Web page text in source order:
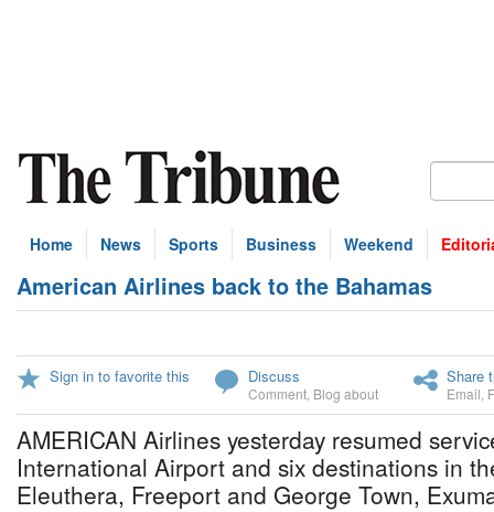
Home News Sports Business Weekend
American Airlines back to the Bahamas
Sign in to favorite this Discuss
Comment Blog about
Share
Email
AMERICAN Airlines yesterday resumed
International Airport and six destinations in
Eleuthera, Freeport and George Town,